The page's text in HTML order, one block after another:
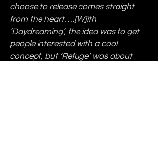
choose to release comes straight
from the heart. …[W]ith
‘Daydreaming’, the idea was to get
people interested with a cool
concept, but ‘Refuge’ was about